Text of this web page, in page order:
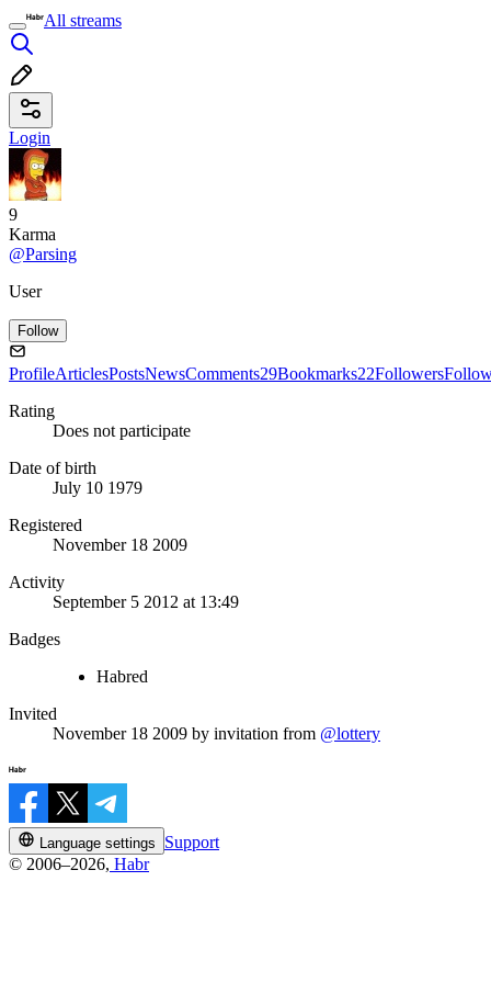
All streams
Login
9
Karma
@Parsing
User
Follow
ProfileArticlesPostsNewsComments29Bookmarks22Followers
Rating
Does not participate
Date of birth
July 10 1979
Registered
November 18 2009
Activity
September 5 2012 at 13:49
Badges
Habred
Invited
November 18 2009 by invitation from @lottery
Language settings
Support
© 2006–2026, Habr